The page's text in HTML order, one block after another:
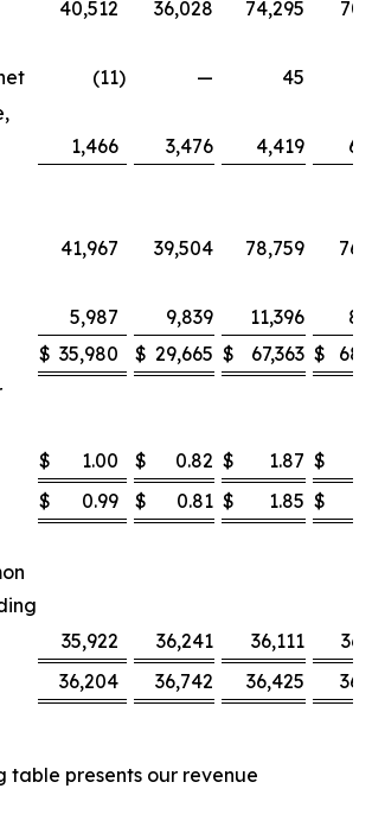
40,512 36,028 74,295
(11) —
45
1,466 3,476 4,419
41,967 39,504 78,759
5,987 9,839 11,396
$ 35,980 $ 29,665 $ 67,363 $
$ 1.00 $ 0.82 $ 1.87 $
$ 0.99 $ 0.81 $ 1.85 $
35,922 36,241 36,111
36,204 36,742 36,425
table presents our revenue